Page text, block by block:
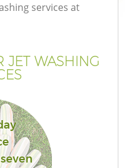
services at
JET WASHING